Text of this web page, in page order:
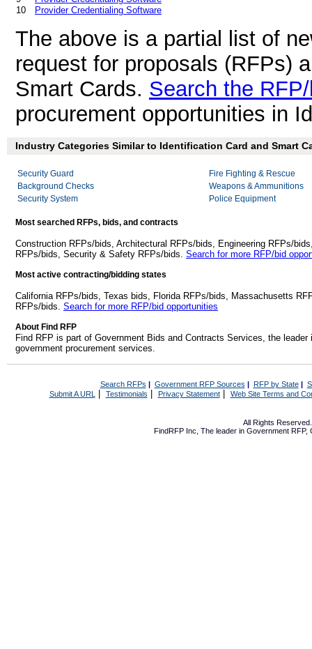
10
Provider Credentialing Software
The above is a partial list of
request for proposals (RFPs)
Smart Cards. Search the
procurement opportunities in
Industry Categories Similar to Identification Card and Smart
Security Guard
Background Checks
Security System
Fire Fighting & Rescue
Weapons & Ammunitions
Police Equipment
Most searched RFPs, bids, and contracts
Construction RFPs/bids, Architectural RFPs/bids, Engineering RFPs/
RFPs/bids, Security & Safety RFPs/bids. Search for more RFP/bid
Most active contracting/bidding states
California RFPs/bids, Texas bids, Florida RFPs/bids, Massachusetts
RFPs/bids. Search for more RFP/bid opportunities
About Find RFP
Find RFP is part of Government Bids and Contracts Services, the
government procurement services.
Search RFPs | Government RFP Sources | RFP by State|
Submit A URL | Testimonials Privacy Statement| Web Site Terms and
All Rights
FindRFP Inc, The leader in Government RFP,